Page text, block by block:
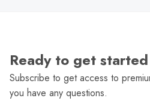
Ready to get
Subscribe to get access to
you have any questions.